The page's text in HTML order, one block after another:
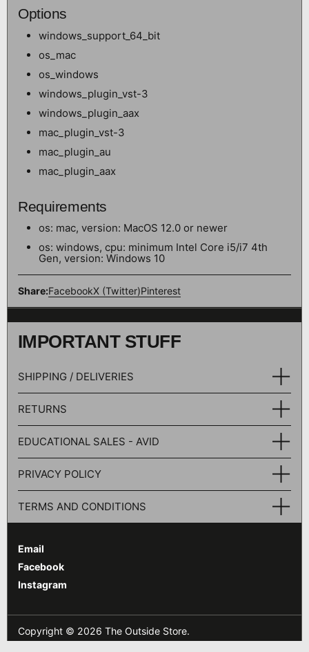
Options
windows_support_64_bit
os_mac
os_windows
windows_plugin_vst-3
windows_plugin_aax
mac_plugin_vst-3
mac_plugin_au
mac_plugin_aax
Requirements
os: mac, version: MacOS 12.0 or newer
os: windows, cpu: minimum Intel Core i5/i7 4th
Gen, version: Windows 10
Share:FacebookX (Twitter)Pinterest
IMPORTANT STUFF
SHIPPING / DELIVERIES
RETURNS
EDUCATIONAL SALES - AVID
PRIVACY POLICY
TERMS AND CONDITIONS
Email
Facebook
Instagram
Copyright © 2026 The Outside Store.